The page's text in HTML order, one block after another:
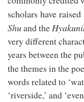
scholars have
Shuand the
very different
years between the
the themes in the
words related to
‘riverside,’ and